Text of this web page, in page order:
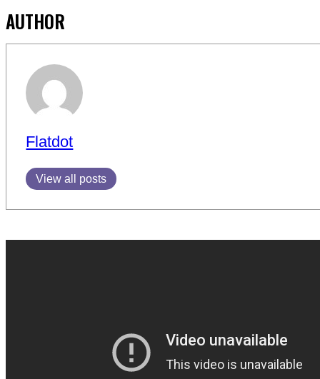
AUTHOR
Flatdot
View all posts